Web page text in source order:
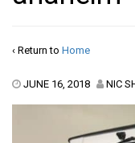
‹ Return to Home
JUNE 16, 2018 NIC